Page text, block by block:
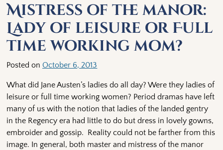
Mistress of the manor:
Lady of leisure or Full
time working mom?
Posted on October 6, 2013
What did Jane Austen’s ladies do all day? Were they ladies of
leisure or full time working women? Period dramas have left
many of us with the notion that ladies of the landed gentry
in the Regency era had little to do but dress in lovely gowns,
embroider and gossip. Reality could not be farther from this
image. In general, both master and mistress of the manor